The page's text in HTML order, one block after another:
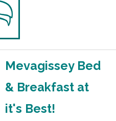
Mevagissey Bed
& Breakfast at
it's Best!